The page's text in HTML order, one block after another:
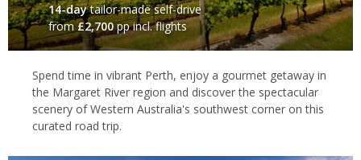
14-daytailor-made self-drive
from£2,700pp incl. flights
Spend time in vibrant Perth, enjoy a gourmet getaway in
the Margaret River region and discover the spectacular
scenery of Western Australia's southwest corner on this
curated road trip.